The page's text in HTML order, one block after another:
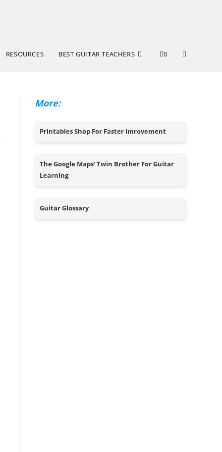
RESOURCES BEST GUITAR TEACHERS 0
More:
Printables Shop For Faster Imrovement
The Google Maps’ Twin Brother For Guitar
Learning
Guitar Glossary